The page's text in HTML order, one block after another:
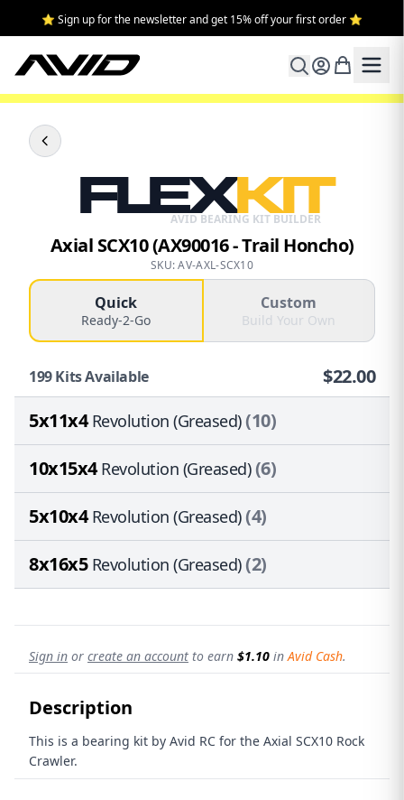
⭐ Sign up for the newsletter and get 15% off your first order ⭐
FLEXKIT
AVID BEARING KIT BUILDER
Axial SCX10 (AX90016 - Trail Honcho)
SKU: AV-AXL-SCX10
Quick
Ready-2-Go
Custom
Build Your Own
199Kits Available $22.00
5x11x4Revolution (Greased)(10)
10x15x4Revolution (Greased)(6)
5x10x4Revolution (Greased)(4)
8x16x5 Revolution (Greased)(2)
Sign in or create an account to earn $1.10 inAvid Cash.
Description
This is a bearing kit by Avid RC for the Axial SCX10 Rock
Crawler.